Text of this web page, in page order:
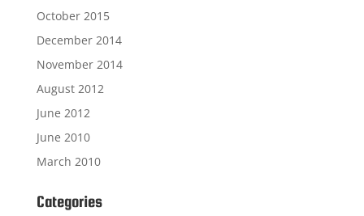
October 2015
December 2014
November 2014
August 2012
June 2012
June 2010
March 2010
Categories